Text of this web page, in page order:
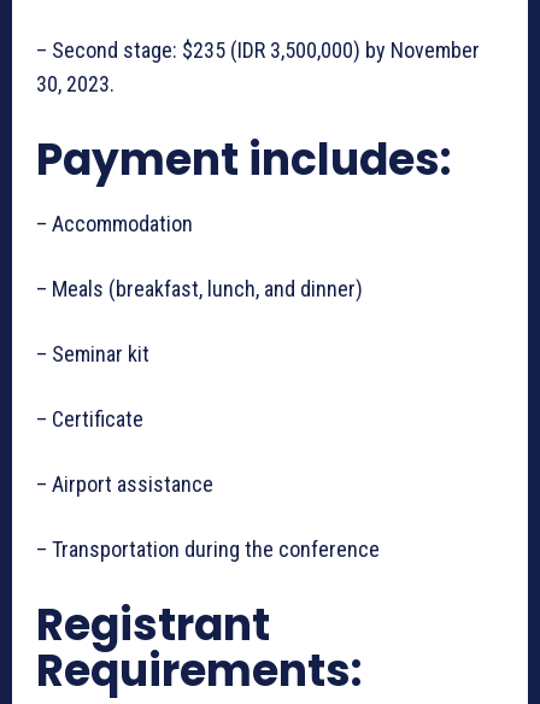
– Second stage: $235 (IDR 3,500,000) by November
30, 2023.
Payment includes:
– Accommodation
– Meals (breakfast, lunch, and dinner)
– Seminar kit
– Certificate
– Airport assistance
– Transportation during the conference
Registrant
Requirements: